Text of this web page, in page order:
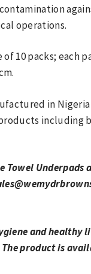
operations.
10 packs; each
in
including
Underpads
and
product is